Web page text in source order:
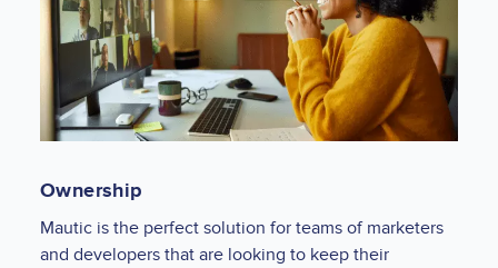
Ownership
Mautic is the perfect solution for teams of marketers
and developers that are looking to keep their